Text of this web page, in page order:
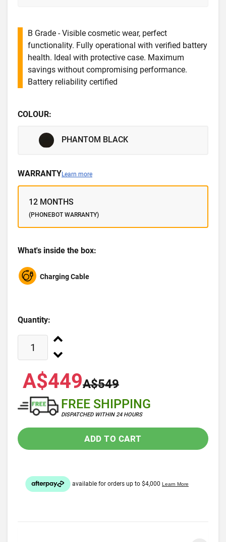
B Grade - Visible cosmetic wear, perfect
functionality. Fully operational with verified battery
health. Ideal with protective case. Maximum
savings without compromising performance.
Battery reliability certified
COLOUR:
PHANTOM BLACK
WARRANTYLearn more
12 MONTHS
(PHONEBOT WARRANTY)
What's inside the box:
Charging Cable
Quantity:
A$449A$549
FREE SHIPPING
DISPATCHED WITHIN 24 HOURS
ADD TO CART